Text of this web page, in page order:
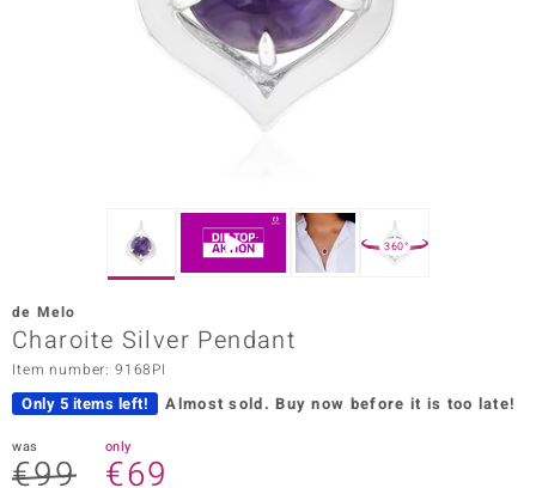
Collection
360°
de Melo
Charoite Silver Pendant
Item number: 9168PI
Only 5 items left! Almost sold. Buy now before it is too late!
was
€99
only
€69